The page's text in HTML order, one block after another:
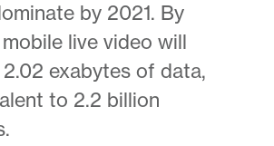
by 2021. By
live video will
exabytes of data,
to 2.2 billion